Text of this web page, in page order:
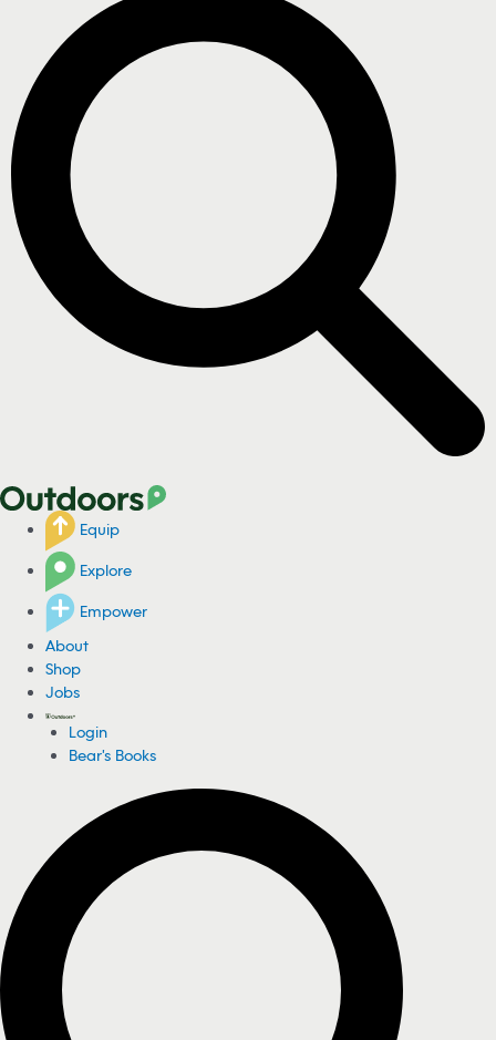
Equip
Explore
Empower
About
Shop
Jobs
Login
Bear's Books